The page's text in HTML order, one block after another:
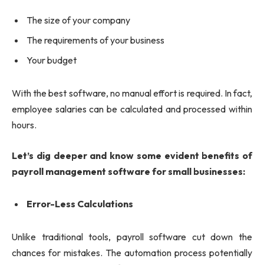
The size of your company
The requirements of your business
Your budget
With the best software, no manual effort is required. In fact,
employee salaries can be calculated and processed within
hours.
Let’s dig deeper and know some evident benefits of
payroll management software for small businesses:
Error-Less Calculations
Unlike traditional tools, payroll software cut down the
chances for mistakes. The automation process potentially